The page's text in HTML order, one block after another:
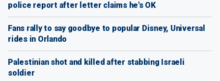
police report after letter claims he's OK
Fans rally to say goodbye to popular Disney, Universal
rides in Orlando
Palestinian shot and killed after stabbing Israeli
soldier